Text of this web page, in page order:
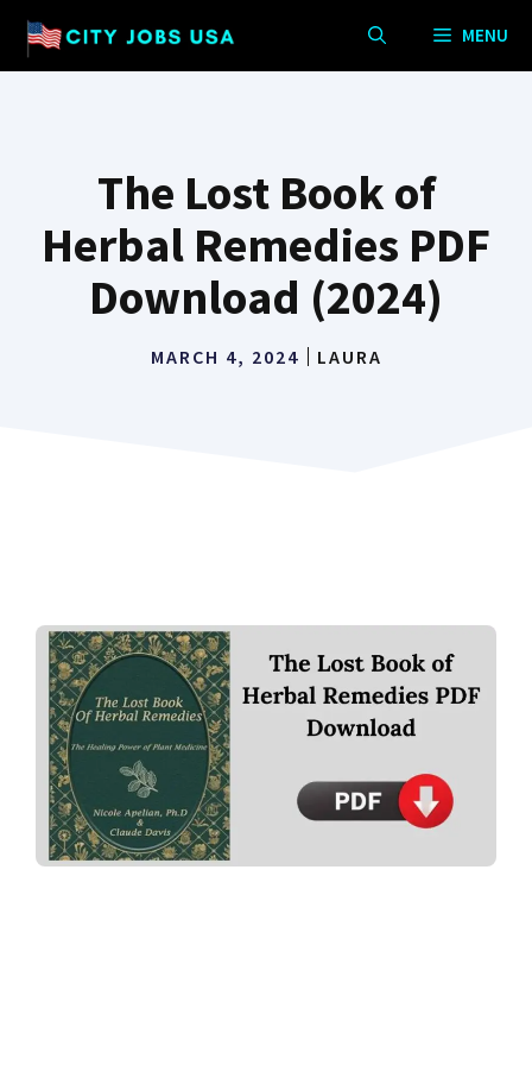
Skip
MENU
The Lost Book of
Herbal Remedies PDF
Download (2024)
MARCH 4, 2024 LAURA